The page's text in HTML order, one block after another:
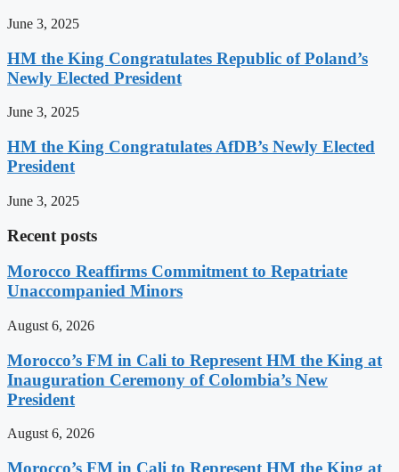
June 3, 2025
HM the King Congratulates Republic of Poland’s
Newly Elected President
June 3, 2025
HM the King Congratulates AfDB’s Newly Elected
President
June 3, 2025
Recent posts
Morocco Reaffirms Commitment to Repatriate
Unaccompanied Minors
August 6, 2026
Morocco’s FM in Cali to Represent HM the King at
Inauguration Ceremony of Colombia’s New
President
August 6, 2026
Morocco’s FM in Cali to Represent HM the King at